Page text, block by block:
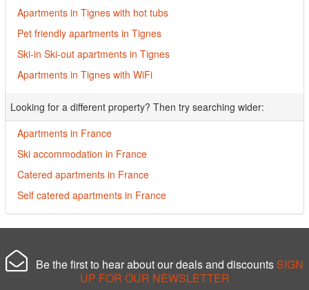
Apartments in Tignes with hot tubs
Pet friendly apartments in Tignes
Ski-in Ski-out apartments in Tignes
Apartments in Tignes with WiFi
Looking for a different property? Then try searching wider:
Apartments in France
Ski accommodation in France
Catered apartments in France
Self catered apartments in France
Be the first to hear about our deals and discounts SIGN
UP FOR OUR NEWSLETTER